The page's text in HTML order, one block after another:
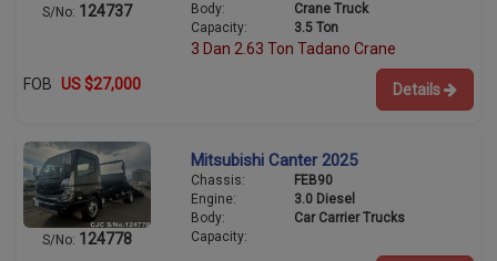
S/No: 124737
Body:
Crane Truck
Capacity:
3.5 Ton
3 Dan 2.63 Ton Tadano Crane
FOB US $27,000 Details
S/No: 124778
Mitsubishi Canter 2025
Chassis:
FEB90
Engine:
3.0 Diesel
Body:
Car Carrier Trucks
Capacity: